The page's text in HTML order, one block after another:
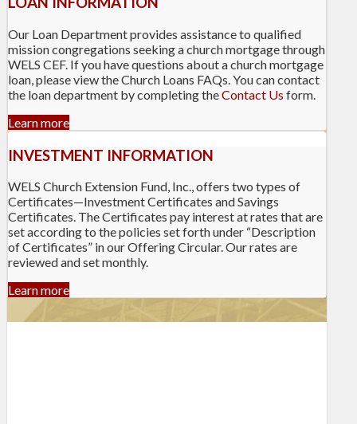
Our Loan Department provides assistance to qualified
mission congregations seeking a church mortgage through
WELS CEF. If you have questions about a church mortgage
loan, please view the Church Loans FAQs. You can contact
the loan department by completing theContact Us form.
Learn more
INVESTMENT INFORMATION
WELS Church Extension Fund, Inc., offers two types of
Certificates—Investment Certificates and Savings
Certificates. The Certificates pay interest at rates that are
set according to the policies set forth under “Description
of Certificates” in our Offering Circular. Our rates are
reviewed and set monthly.
Learn more